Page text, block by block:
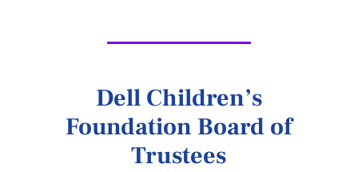
Dell Children’s
Foundation Board of
Trustees